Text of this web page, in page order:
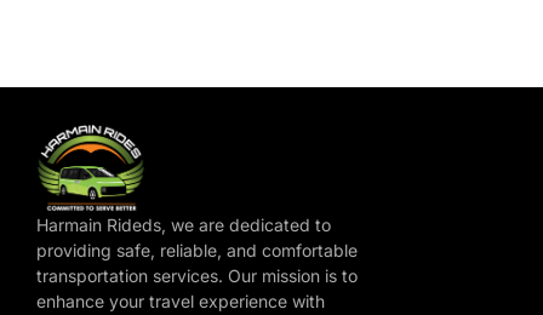
Harmain Rideds, we are dedicated to
providing safe, reliable, and comfortable
transportation services. Our mission is to
enhance your travel experience with